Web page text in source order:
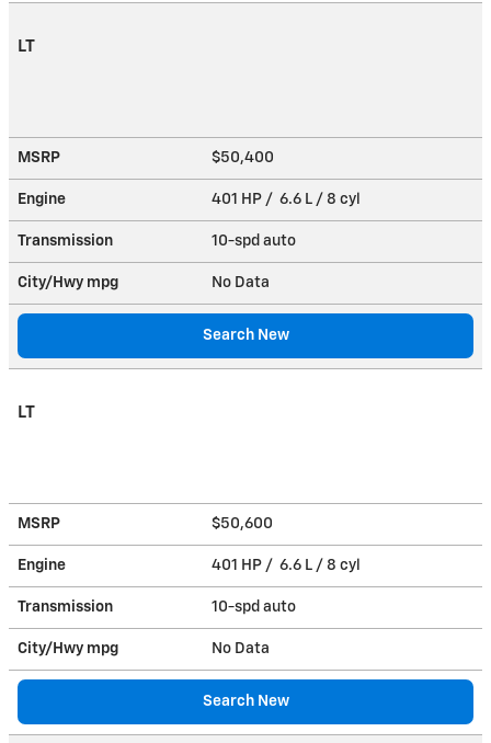
LT
MSRP $50,400
Engine 401 HP / 6.6 L / 8 cyl
Transmission 10-spd auto
City/Hwy mpg No Data
Search New
LT
MSRP $50,600
Engine 401 HP / 6.6 L / 8 cyl
Transmission 10-spd auto
City/Hwy mpg No Data
Search New